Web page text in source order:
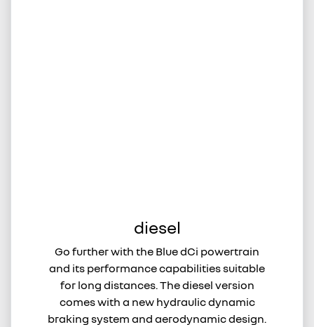
diesel
Go further with the Blue dCi powertrain
and its performance capabilities suitable
for long distances. The diesel version
comes with a new hydraulic dynamic
braking system and aerodynamic design.